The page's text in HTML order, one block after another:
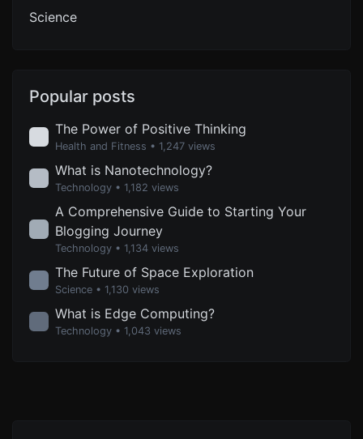
Science
Popular posts
The Power of Positive Thinking
Health and Fitness • 1,247 views
What is Nanotechnology?
Technology • 1,182 views
A Comprehensive Guide to Starting Your
Blogging Journey
Technology • 1,134 views
The Future of Space Exploration
Science • 1,130 views
What is Edge Computing?
Technology • 1,043 views